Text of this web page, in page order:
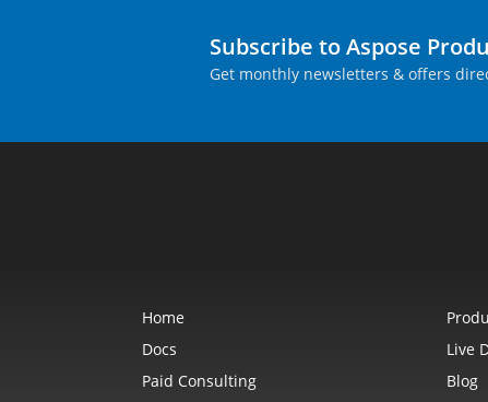
Subscribe to Aspose
Get monthly newsletters & offers
Home
Docs
Live
Paid Consulting
Blog